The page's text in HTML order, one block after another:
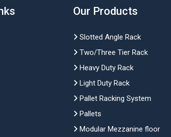
Our Products
Slotted Angle Rack
Two/Three Tier Rack
Heavy Duty Rack
Light Duty Rack
Pallet Racking System
Pallets
Modular Mezzanine floor